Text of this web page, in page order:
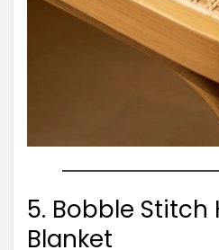
5. Bobble Stitch
Blanket